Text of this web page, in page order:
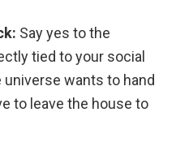
Say yes to the
tied to your social
wants to hand
to leave the house to